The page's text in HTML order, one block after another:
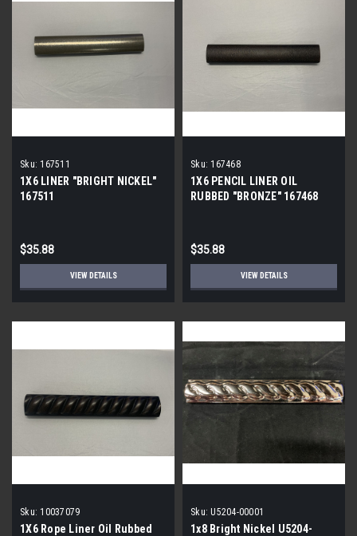
Sku: 167511
1X6 LINER "BRIGHT NICKEL"
167511
$35.88
VIEW DETAILS
Sku: 167468
1X6 PENCIL LINER OIL
RUBBED "BRONZE" 167468
$35.88
VIEW DETAILS
Sku: 10037079
1X6 Rope Liner Oil Rubbed
Sku: U5204-00001
1x8 Bright Nickel U5204-